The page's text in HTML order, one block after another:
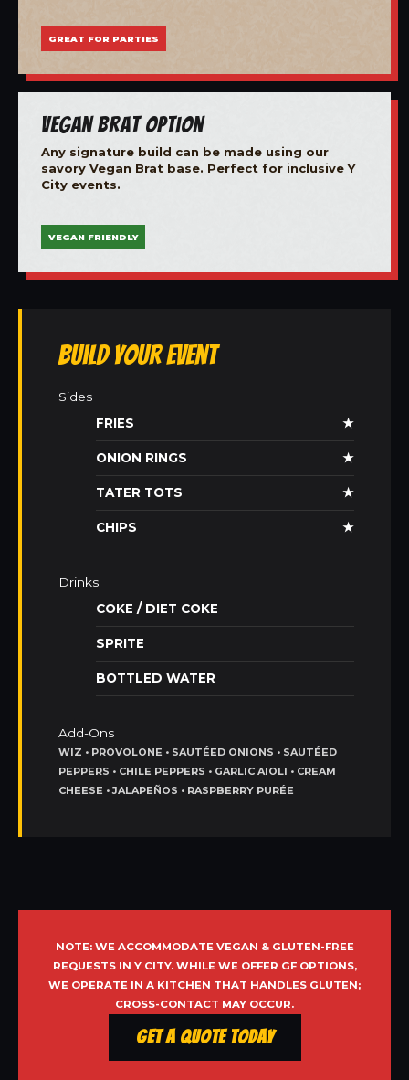
GREAT FOR PARTIES
Vegan Brat Option
Any signature build can be made using our
savory Vegan Brat base. Perfect for inclusive Y
City events.
VEGAN FRIENDLY
Build Your Event
Sides
FRIES
★
ONION RINGS ★
TATER TOTS ★
CHIPS ★
Drinks
COKE / DIET COKE
SPRITE
BOTTLED WATER
Add-Ons
WIZ • PROVOLONE • SAUTÉED ONIONS • SAUTÉED
PEPPERS • CHILE PEPPERS • GARLIC AIOLI • CREAM
CHEESE • JALAPEÑOS • RASPBERRY PURÉE
NOTE: WE ACCOMMODATE VEGAN & GLUTEN-FREE
REQUESTS IN Y CITY. WHILE WE OFFER GF OPTIONS,
WE OPERATE IN A KITCHEN THAT HANDLES GLUTEN;
CROSS-CONTACT MAY OCCUR.
Get a Quote Today